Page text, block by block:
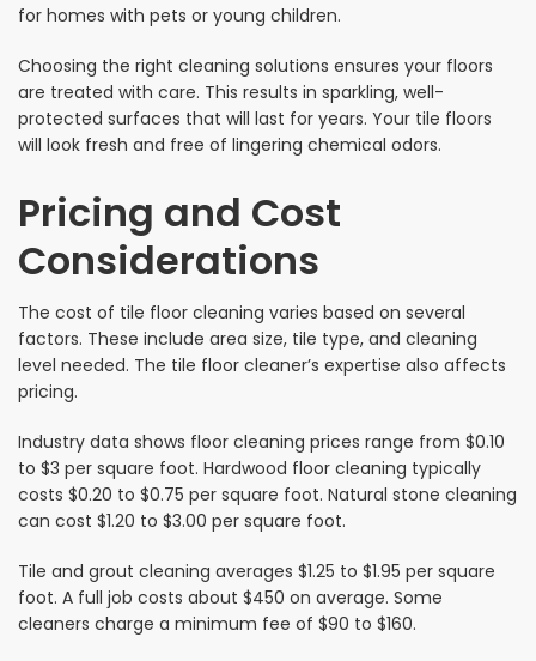
for homes with pets or young children.
Choosing the right cleaning solutions ensures your floors
are treated with care. This results in sparkling, well-
protected surfaces that will last for years. Your tile floors
will look fresh and free of lingering chemical odors.
Pricing and Cost
Considerations
The cost of tile floor cleaning varies based on several
factors. These include area size, tile type, and cleaning
level needed. The tile floor cleaner’s expertise also affects
pricing.
Industry data shows floor cleaning prices range from $0.10
to $3 per square foot. Hardwood floor cleaning typically
costs $0.20 to $0.75 per square foot. Natural stone cleaning
can cost $1.20 to $3.00 per square foot.
Tile and grout cleaning averages $1.25 to $1.95 per square
foot. A full job costs about $450 on average. Some
cleaners charge a minimum fee of $90 to $160.